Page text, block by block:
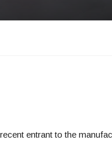
entrant to the